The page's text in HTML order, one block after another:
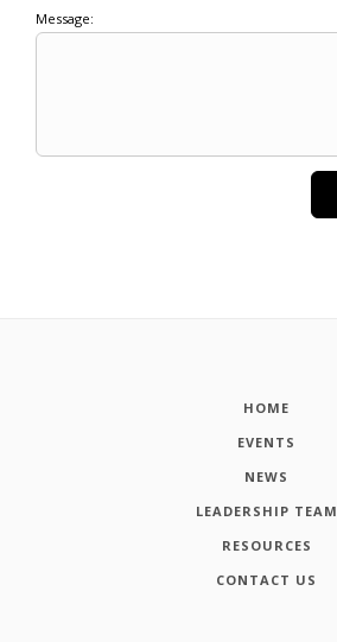
Message:
HOME
EVENTS
NEWS
LEADERSHIP TEAM
RESOURCES
CONTACT US